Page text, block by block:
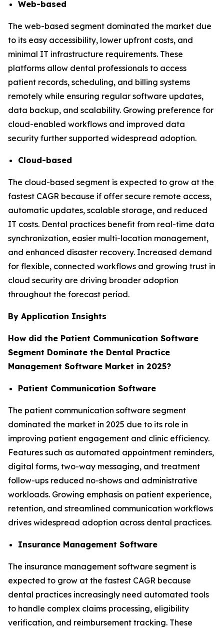
Web-based
The web-based segment dominated the market due
to its easy accessibility, lower upfront costs, and
minimal IT infrastructure requirements. These
platforms allow dental professionals to access
patient records, scheduling, and billing systems
remotely while ensuring regular software updates,
data backup, and scalability. Growing preference for
cloud-enabled workflows and improved data
security further supported widespread adoption.
Cloud-based
The cloud-based segment is expected to grow at the
fastest CAGR because if offer secure remote access,
automatic updates, scalable storage, and reduced
IT costs. Dental practices benefit from real-time data
synchronization, easier multi-location management,
and enhanced disaster recovery. Increased demand
for flexible, connected workflows and growing trust in
cloud security are driving broader adoption
throughout the forecast period.
By Application Insights
How did the Patient Communication Software
Segment Dominate the Dental Practice
Management Software Market in 2025?
Patient Communication Software
The patient communication software segment
dominated the market in 2025 due to its role in
improving patient engagement and clinic efficiency.
Features such as automated appointment reminders,
digital forms, two-way messaging, and treatment
follow-ups reduced no-shows and administrative
workloads. Growing emphasis on patient experience,
retention, and streamlined communication workflows
drives widespread adoption across dental practices.
Insurance Management Software
The insurance management software segment is
expected to grow at the fastest CAGR because
dental practices increasingly need automated tools
to handle complex claims processing, eligibility
verification, and reimbursement tracking. These